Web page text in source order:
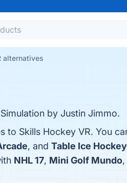
alternatives
by Justin Jimmo.
to Skills Hockey VR. You
, and Table Ice
NHL 17, Mini Golf Mundo